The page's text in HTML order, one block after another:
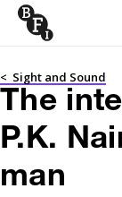
Skip to
< Sight and Sound
The
P.K.
man